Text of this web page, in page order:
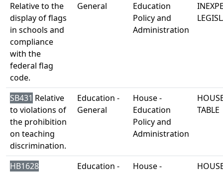
Relative to the
display of flags
in schools and
compliance
with the
federal flag
code.
General
Education
Policy and
Administration
SB431 Relative
to violations of
the prohibition
on teaching
discrimination.
Education -
General
House -
Education
Policy and
Administration
TABLE
HB1628
Education -
House -